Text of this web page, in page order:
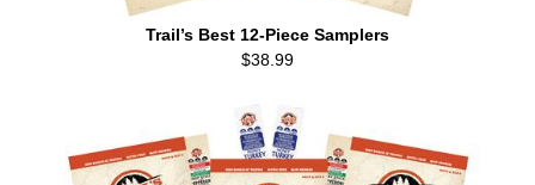
Trail’s Best 12-Piece Samplers
$38.99